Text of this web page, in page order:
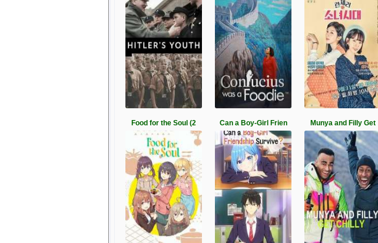
Food for the Soul (2 Can a Boy-Girl Frien Munya and Filly Get